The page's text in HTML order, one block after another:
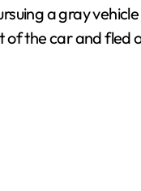
a gray
the car and